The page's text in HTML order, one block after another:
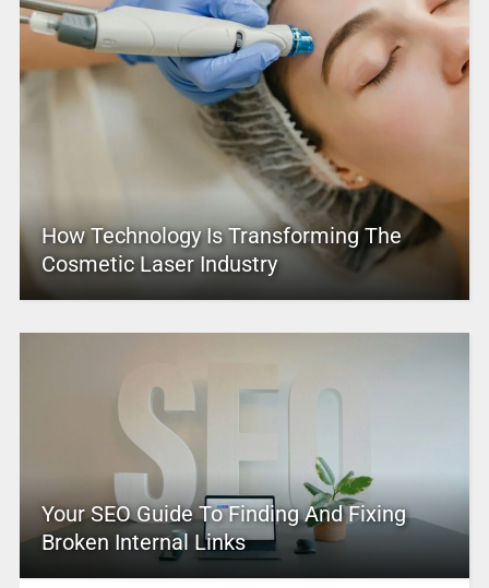
How Technology Is Transforming The
Cosmetic Laser Industry
Your SEO Guide To Finding And Fixing
Broken Internal Links